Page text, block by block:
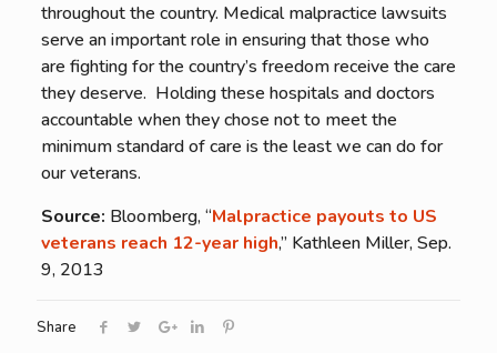
throughout the country. Medical malpractice lawsuits
serve an important role in ensuring that those who
are fighting for the country’s freedom receive the care
they deserve. Holding these hospitals and doctors
accountable when they chose not to meet the
minimum standard of care is the least we can do for
our veterans.
Source: Bloomberg, “Malpractice payouts to US
veterans reach 12-year high,” Kathleen Miller, Sep.
9, 2013
Share